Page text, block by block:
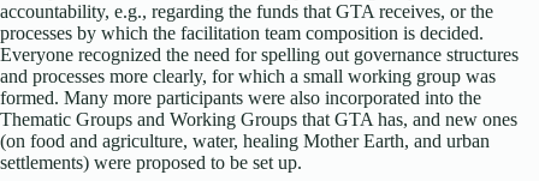
accountability, e.g., regarding the funds that GTA receives, or the
processes by which the facilitation team composition is decided.
Everyone recognized the need for spelling out governance structures
and processes more clearly, for which a small working group was
formed. Many more participants were also incorporated into the
Thematic Groups and Working Groups that GTA has, and new ones
(on food and agriculture, water, healing Mother Earth, and urban
settlements) were proposed to be set up.